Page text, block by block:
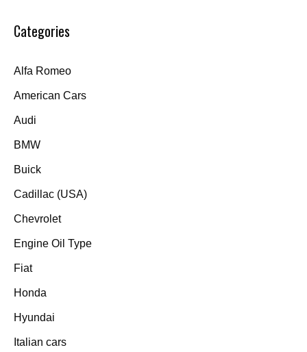
Categories
Alfa Romeo
American Cars
Audi
BMW
Buick
Cadillac (USA)
Chevrolet
Engine Oil Type
Fiat
Honda
Hyundai
Italian cars